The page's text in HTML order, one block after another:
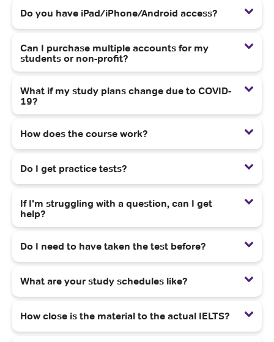
Do you have iPad/iPhone/Android access?
Can I purchase multiple accounts for my
students or non-profit?
What if my study plans change due to COVID-
19?
How does the course work?
Do I get practice tests?
If I'm struggling with a question, can I get
help?
Do I need to have taken the test before?
What are your study schedules like?
How close is the material to the actual IELTS?